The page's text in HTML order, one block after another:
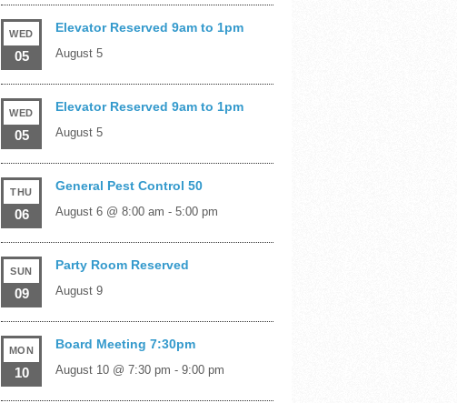
WED
05
Elevator Reserved 9am to 1pm
August 5
WED
05
Elevator Reserved 9am to 1pm
August 5
THU
06
General Pest Control 50
August 6 @ 8:00 am - 5:00 pm
SUN
09
Party Room Reserved
August 9
MON
10
Board Meeting 7:30pm
August 10 @ 7:30 pm - 9:00 pm